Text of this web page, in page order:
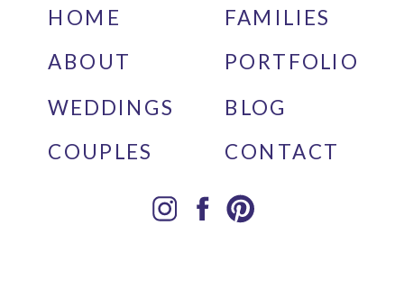
HOME
ABOUT
WEDDINGS
COUPLES
FAMILIES
PORTFOLIO
BLOG
CONTACT